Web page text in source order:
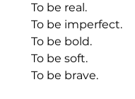
To be real.
To be imperfect.
To be bold.
To be soft.
To be brave.